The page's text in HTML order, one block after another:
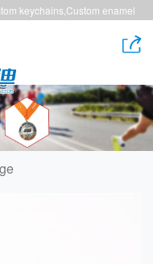
keychains,Custom enamel
